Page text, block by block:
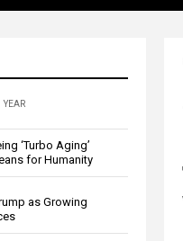
YEAR
‘Turbo Aging’
for Humanity
as Growing